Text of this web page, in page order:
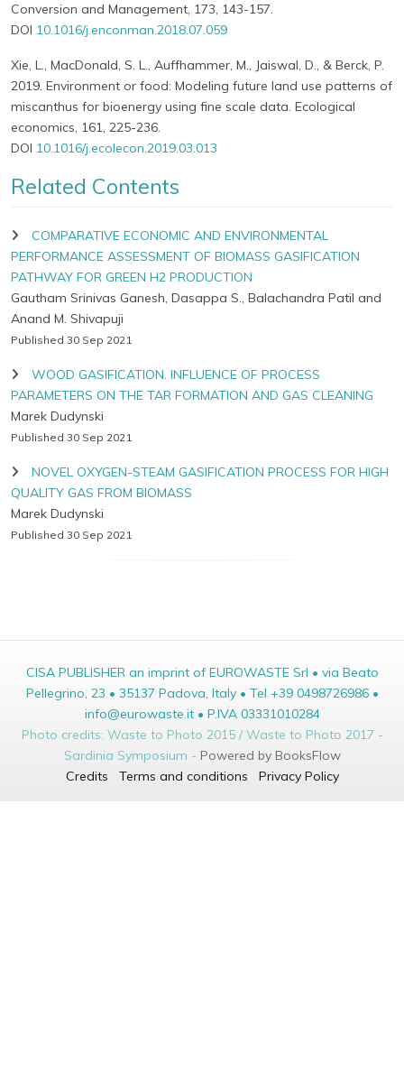
Conversion and Management, 173, 143-157.
DOI 10.1016/j.enconman.2018.07.059
Xie, L., MacDonald, S. L., Auffhammer, M., Jaiswal, D., & Berck, P.
2019. Environment or food: Modeling future land use patterns of
miscanthus for bioenergy using fine scale data. Ecological
economics, 161, 225-236.
DOI 10.1016/j.ecolecon.2019.03.013
Related Contents
COMPARATIVE ECONOMIC AND ENVIRONMENTAL
PERFORMANCE ASSESSMENT OF BIOMASS GASIFICATION
PATHWAY FOR GREEN H2 PRODUCTION
Gautham Srinivas Ganesh, Dasappa S., Balachandra Patil and
Anand M. Shivapuji
Published 30 Sep 2021
WOOD GASIFICATION. INFLUENCE OF PROCESS
PARAMETERS ON THE TAR FORMATION AND GAS CLEANING
Marek Dudynski
Published 30 Sep 2021
NOVEL OXYGEN-STEAM GASIFICATION PROCESS FOR HIGH
QUALITY GAS FROM BIOMASS
Marek Dudynski
Published 30 Sep 2021
CISA PUBLISHER an imprint of EUROWASTE Srl • via Beato
Pellegrino, 23 • 35137 Padova, Italy • Tel +39 0498726986 •
info@eurowaste.it • P.IVA 03331010284
Photo credits: Waste to Photo 2015 / Waste to Photo 2017 -
Sardinia Symposium - Powered by BooksFlow
Credits
Terms and conditions Privacy Policy